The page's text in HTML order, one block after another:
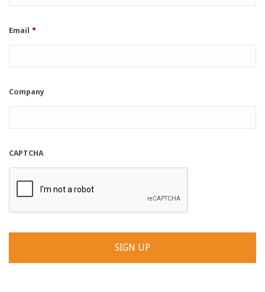
Email *
Company
CAPTCHA